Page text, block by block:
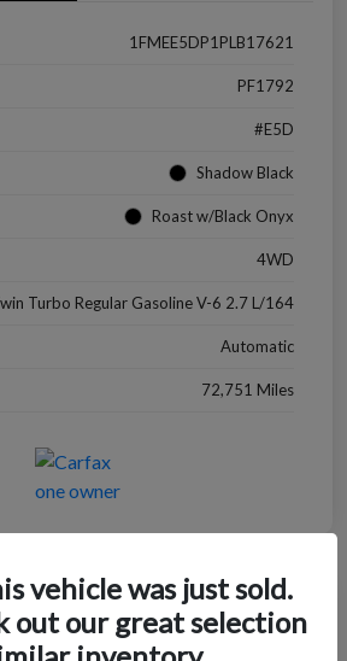
1FMEE5DP1PLB17621
PF1792
#E5D
Shadow Black
Roast w/Black Onyx
4WD
Turbo Regular Gasoline V-6 2.7 L/164
Automatic
72,751 Miles
Blazer LT
vehicle was just sold.
out our great selection